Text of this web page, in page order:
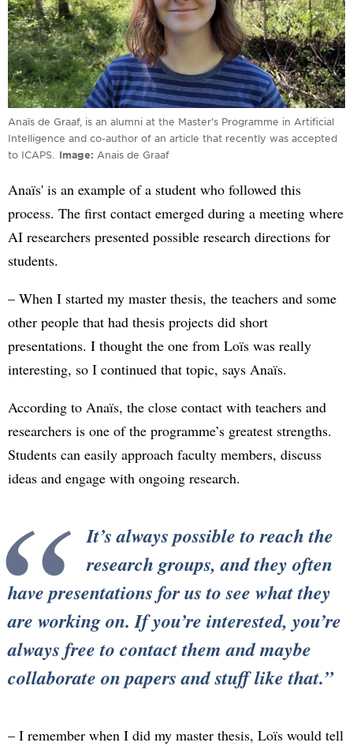
Anaïs de Graaf, is an alumni at the Master’s Programme in Artificial
Intelligence and co-author of an article that recently was accepted
to ICAPS.
Image Anais de Graaf
Anaïs' is an example of a student who followed this
process. The first contact emerged during a meeting where
AI researchers presented possible research directions for
students.
– When I started my master thesis, the teachers and some
other people that had thesis projects did short
presentations. I thought the one from Loïs was really
interesting, so I continued that topic, says Anaïs.
According to Anaïs, the close contact with teachers and
researchers is one of the programme’s greatest strengths.
Students can easily approach faculty members, discuss
ideas and engage with ongoing research.
It’s always possible to reach the
research groups, and they often
have presentations for us to see what they
are working on. If you’re interested, you’re
always free to contact them and maybe
collaborate on papers and stuff like that.
– I remember when I did my master thesis, Loïs would tell